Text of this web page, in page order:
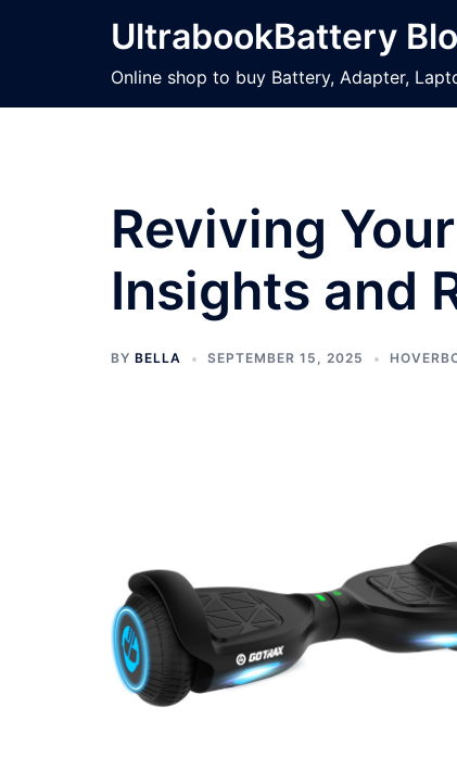
UltrabookBattery
Online shop to buy Battery, Adapter,
Reviving
Insights and
BY BELLA SEPTEMBER 15, 2025